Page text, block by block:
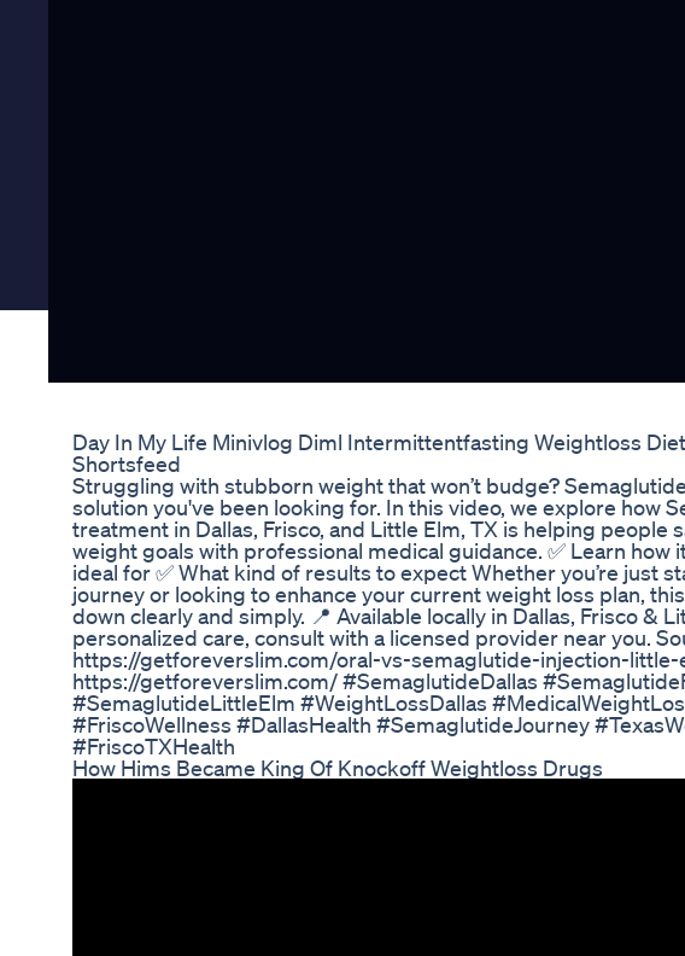
Day In My Life Minivlog Diml Intermittentfasting Weightloss
Shortsfeed
Struggling with stubborn weight that won’t budge?
solution you've been looking for. In this video, we explore how
treatment in Dallas, Frisco, and Little Elm, TX is helping people
weight goals with professional medical guidance. ✅ Learn how
ideal for ✅ What kind of results to expect Whether you’re just
journey or looking to enhance your current weight loss plan,
down clearly and simply. 📍 Available locally in Dallas, Frisco &
personalized care, consult with a licensed provider near you.
https://getforeverslim.com/oral-vs-semaglutide-injection-
https://getforeverslim.com/ #SemaglutideDallas
#SemaglutideLittleElm #WeightLossDallas
#FriscoWellness #DallasHealth #SemaglutideJourney
#FriscoTXHealth
How Hims Became King Of Knockoff Weightloss Drugs